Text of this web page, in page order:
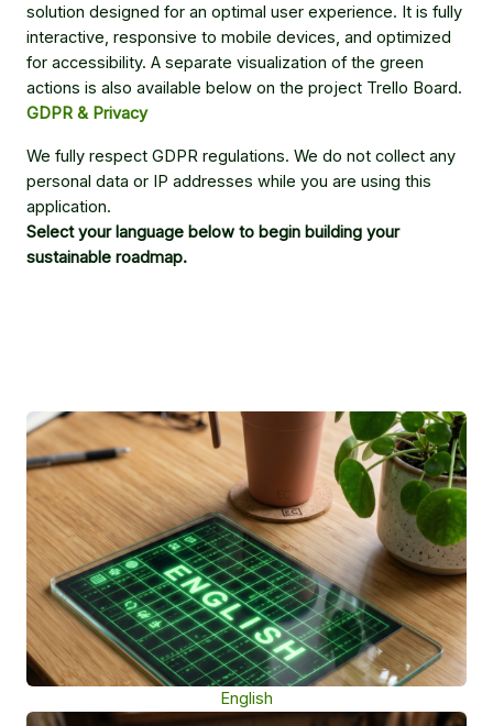
solution designed for an optimal user experience. It is fully
interactive, responsive to mobile devices, and optimized
for accessibility. A separate visualization of the green
actions is also available below on the project Trello Board.
GDPR & Privacy
We fully respect GDPR regulations. We do not collect any
personal data or IP addresses while you are using this
application.
Select your language below to begin building your
sustainable roadmap.
English